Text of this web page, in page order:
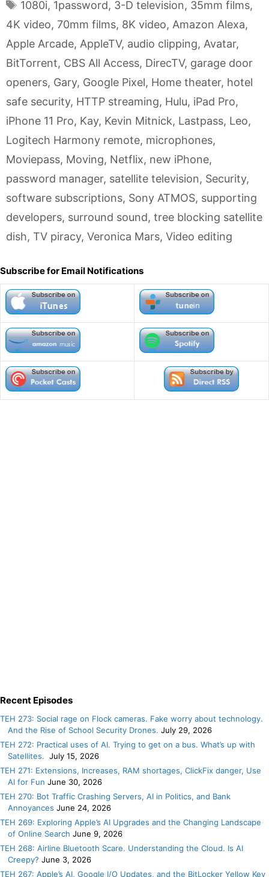
Tags
1080i, 1password, 3-D television, 35mm films,
4K video, 70mm films, 8K video, Amazon Alexa,
Apple Arcade, AppleTV, audio clipping, Avatar,
BitTorrent, CBS All Access, DirecTV, garage door
openers, Gary, Google Pixel, Home theater, hotel
safe security, HTTP streaming, Hulu, iPad Pro,
iPhone 11 Pro, Kay, Kevin Mitnick, Lastpass, Leo,
Logitech Harmony remote, microphones,
Moviepass, Moving, Netflix, new iPhone,
password manager, satellite television, Security,
software subscriptions, Sony ATMOS, supporting
developers, surround sound, tree blocking satellite
dish, TV piracy, Veronica Mars, Video editing
Subscribe for Email Notifications
Recent Episodes
TEH 273: Social rage on Flock cameras. Fake worry about technology.
And the Rise of School Security Drones. July 29, 2026
TEH 272: Practical uses of AI. Trying to get on a bus. What’s up with
Satellites. July 15, 2026
TEH 271: Extensions, Increases, RAM shortages, ClickFix danger, Use
AI for Fun June 30, 2026
TEH 270: Bot Traffic Crashing Servers, AI in Politics, and Bank
Annoyances June 24, 2026
TEH 269: Exploring Apple’s AI Upgrades and the Changing Landscape
of Online Search June 9, 2026
TEH 268: Airline Bluetooth Scare. Understanding the Cloud. Is AI
Creepy? June 3, 2026
TEH 267: Apple’s AI, Google I/O Updates, and the BitLocker Yellow Key